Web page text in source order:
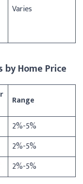
Varies
Home Price
Range
2%-5%
2%-5%
2%-5%